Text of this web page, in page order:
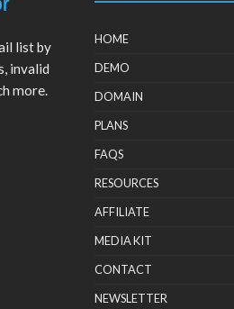
list by
invalid
more.
HOME
DEMO
DOMAIN
PLANS
FAQS
RESOURCES
AFFILIATE
MEDIA KIT
CONTACT
NEWSLETTER